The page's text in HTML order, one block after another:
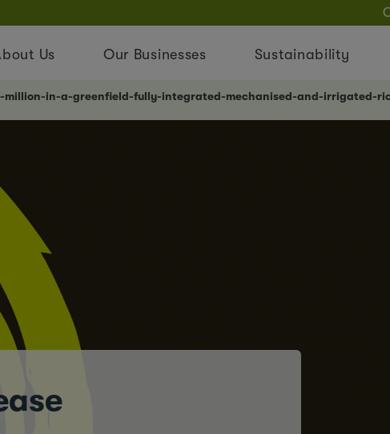
Us Our Businesses Sustainability
million-in-a-greenfield-fully-integrated-mechanised-and-irrigated-